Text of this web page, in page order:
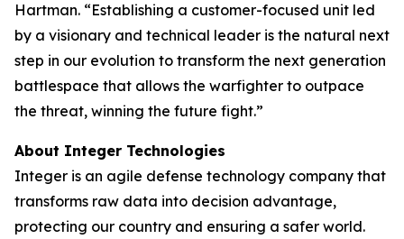
Hartman. “Establishing a customer-focused unit led
by a visionary and technical leader is the natural next
step in our evolution to transform the next generation
battlespace that allows the warfighter to outpace
the threat, winning the future fight.”
About Integer Technologies
Integer is an agile defense technology company that
transforms raw data into decision advantage,
protecting our country and ensuring a safer world.